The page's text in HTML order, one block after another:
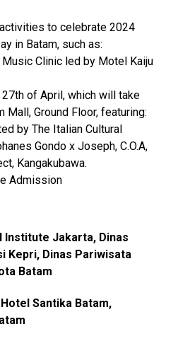
to celebrate 2024
in Batam, such as:
Clinic led by Motel Kaiju
of April, which will take
Mall, Ground Floor, featuring:
by The Italian Cultural
Gondo x Joseph, C.O.A,
Kangakubawa.
Admission
Institute Jakarta, Dinas
Kepri, Dinas Pariwisata
Batam
Santika Batam,